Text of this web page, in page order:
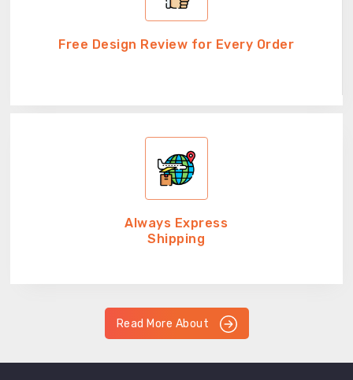
Free Design Review for Every Order
Always Express
Shipping
Read More About